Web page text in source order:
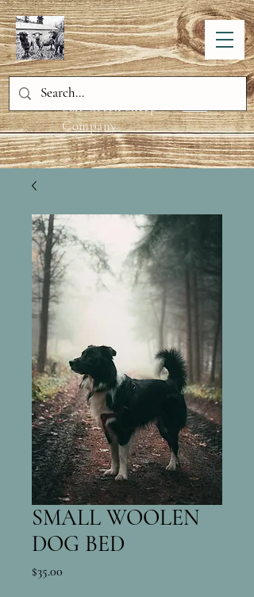
Salt Creek Sheep
Company
SMALL WOOLEN
DOG BED
$35.00